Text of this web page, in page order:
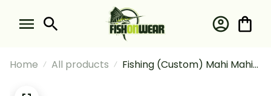
Home All products
Fishing (Custom) Mahi Mahi